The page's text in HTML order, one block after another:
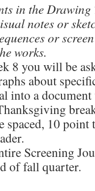
in the Drawing
notes or
or
works.
8 you will be
about
into a
spaced, 10
Screening
of fall quarter.